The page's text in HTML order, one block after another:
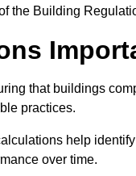
the Building
that buildings
practices.
help
over time.